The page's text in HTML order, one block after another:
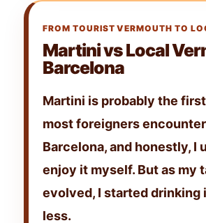
FROM TOURIST VERMOUTH TO
Martini vs Local
Barcelona
Martini is probably the
most foreigners
Barcelona, and honestly, I
enjoy it myself. But as my
evolved, I started drinking
less.